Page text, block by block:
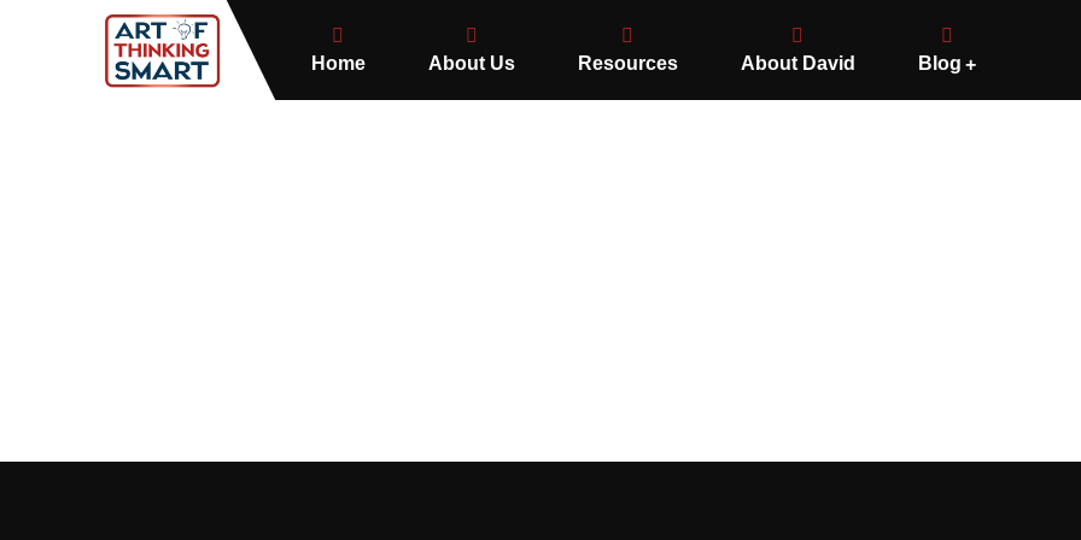
Home About Us Resources About David Blog